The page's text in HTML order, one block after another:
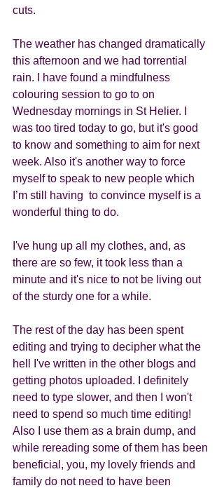
cuts.
The weather has changed dramatically
this afternoon and we had torrential
rain. I have found a mindfulness
colouring session to go to on
Wednesday mornings in St Helier. I
was too tired today to go, but it's good
to know and something to aim for next
week. Also it's another way to force
myself to speak to new people which
I’m still having  to convince myself is a
wonderful thing to do.
I've hung up all my clothes, and, as
there are so few, it took less than a
minute and it's nice to not be living out
of the sturdy one for a while.
The rest of the day has been spent
editing and trying to decipher what the
hell I've written in the other blogs and
getting photos uploaded. I definitely
need to type slower, and then I won't
need to spend so much time editing!
Also I use them as a brain dump, and
while rereading some of them has been
beneficial, you, my lovely friends and
family do not need to have been